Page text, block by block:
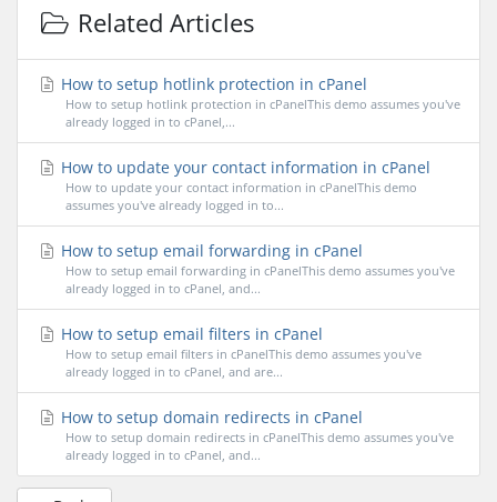
Related Articles
How to setup hotlink protection in cPanel
How to setup hotlink protection in cPanelThis demo assumes you've
already logged in to cPanel,...
How to update your contact information in cPanel
How to update your contact information in cPanelThis demo
assumes you've already logged in to...
How to setup email forwarding in cPanel
How to setup email forwarding in cPanelThis demo assumes you've
already logged in to cPanel, and...
How to setup email filters in cPanel
How to setup email filters in cPanelThis demo assumes you've
already logged in to cPanel, and are...
How to setup domain redirects in cPanel
How to setup domain redirects in cPanelThis demo assumes you've
already logged in to cPanel, and...